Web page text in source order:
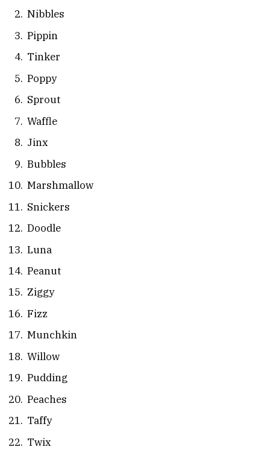
Nibbles
Pippin
Tinker
Poppy
Sprout
Waffle
Jinx
Bubbles
Marshmallow
Snickers
Doodle
Luna
Peanut
Ziggy
Fizz
Munchkin
Willow
Pudding
Peaches
Taffy
Twix